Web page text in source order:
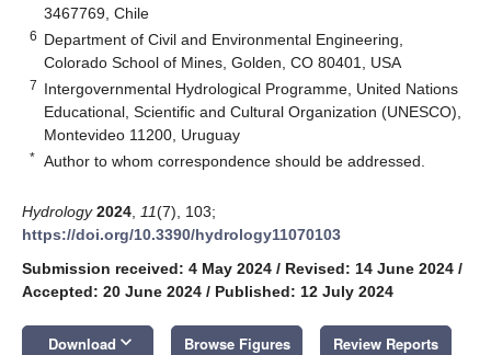
3467769, Chile
6 Department of Civil and Environmental Engineering,
Colorado School of Mines, Golden, CO 80401, USA
7 Intergovernmental Hydrological Programme, United Nations
Educational, Scientific and Cultural Organization (UNESCO),
Montevideo 11200, Uruguay
* Author to whom correspondence should be addressed.
Hydrology 2024 11(7), 103;
https://doi.org/10.3390/hydrology11070103
Submission received: 4 May 2024 / Revised: 14 June 2024 /
Accepted: 20 June 2024 / Published: 12 July 2024
Download keyboard_arrow_down Browse Figures Review Reports